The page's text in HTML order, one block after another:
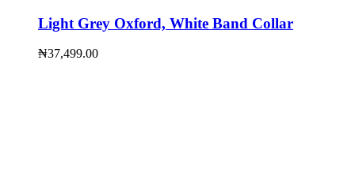
Light Grey Oxford, White Band Collar
₦37,499.00